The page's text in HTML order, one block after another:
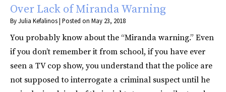
Over Lack of Miranda Warning
ByJulia Kefalinos| Posted on May 23, 2018
You probably know about the “Miranda warning.” Even
if you don’t remember it from school, if you have ever
seen a TV cop show, you understand that the police are
not supposed to interrogate a criminal suspect until he